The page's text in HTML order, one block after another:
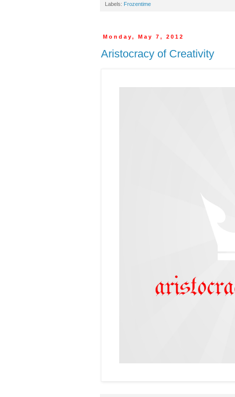
Labels: Frozentime
Monday, May 7, 2012
Aristocracy of Creativity